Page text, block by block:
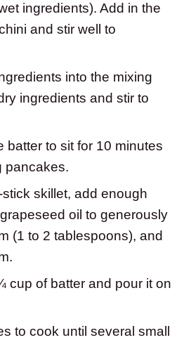
ingredients). Add in the
and stir well to
into the mixing
ingredients and stir to
batter to sit for 10 minutes
pancakes.
skillet, add enough
oil to generously
(1 to 2 tablespoons), and
cup of batter and pour it on
to cook until several small